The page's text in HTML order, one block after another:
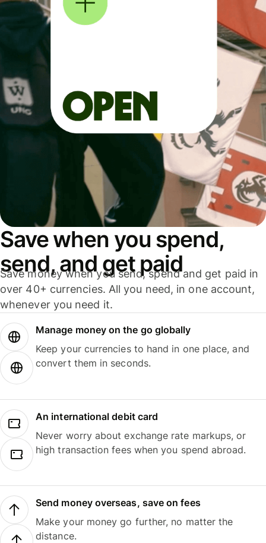
Save when you spend,
send, and get paid
Save money when you send, spend and get paid in
over 40+ currencies. All you need, in one account,
whenever you need it.
Manage money on the go globally
Keep your currencies to hand in one place, and
convert them in seconds.
An international debit card
Never worry about exchange rate markups, or
high transaction fees when you spend abroad.
Send money overseas, save on fees
Make your money go further, no matter the
distance.